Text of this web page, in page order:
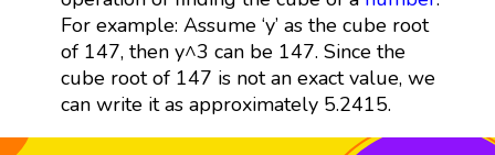
For example: Assume ‘y’ as the cube root
of 147, then y^3 can be 147. Since the
cube root of 147 is not an exact value, we
can write it as approximately 5.2415.